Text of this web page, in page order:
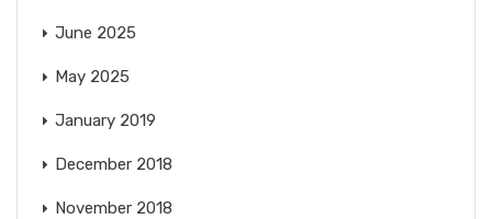
June 2025
May 2025
January 2019
December 2018
November 2018